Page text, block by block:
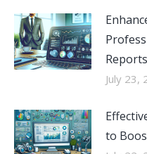
Reports
July 23,
to